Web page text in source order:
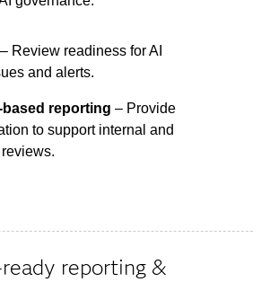
– Review readiness for AI
and alerts.
based reporting – Provide
to support internal and
reporting &